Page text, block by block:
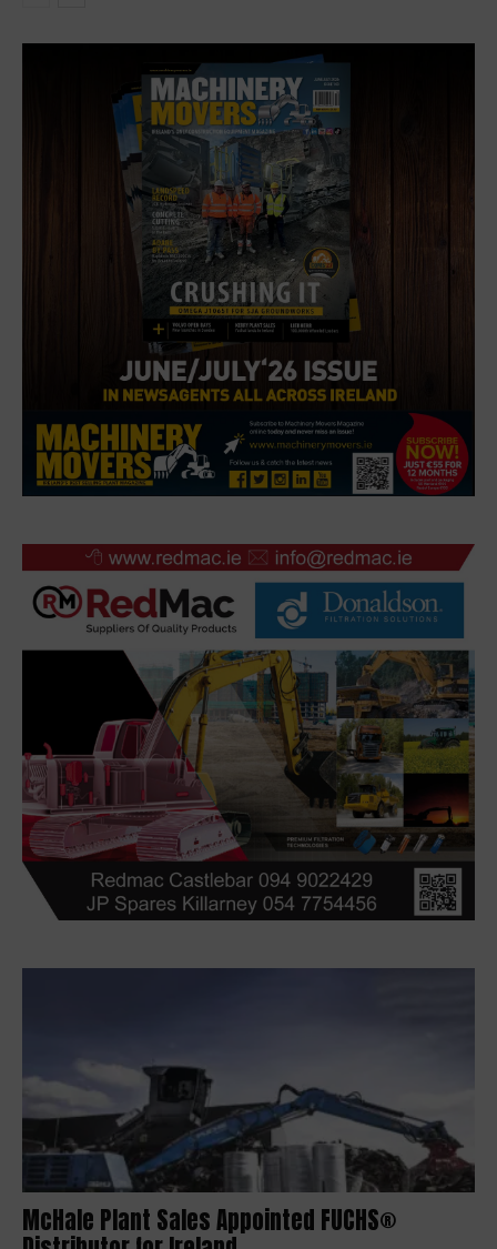
McHale Plant Sales Appointed FUCHS®